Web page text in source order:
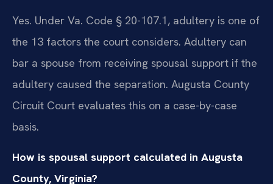
Yes. Under Va. Code § 20-107.1, adultery is one of
the 13 factors the court considers. Adultery can
bar a spouse from receiving spousal support if the
adultery caused the separation. Augusta County
Circuit Court evaluates this on a case-by-case
basis.
How is spousal support calculated in Augusta
County, Virginia?